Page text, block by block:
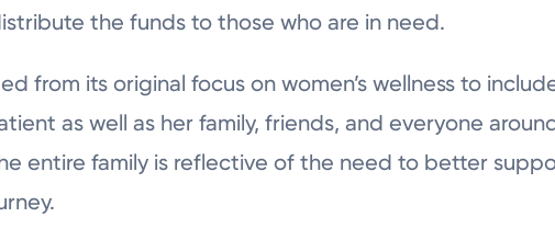
the funds to those who are in need.
from its original focus on women’s wellness to
as well as her family, friends, and everyone
entire family is reflective of the need to better